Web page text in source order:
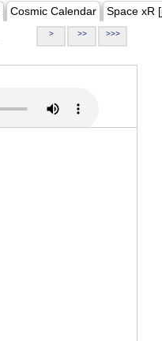
Cosmic Calendar Space xR
> >> >>>